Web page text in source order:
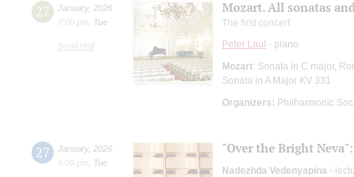
27 January, 2026
7:00 pm
Tue
Small Hall
Mozart. All sonatas
The first concert
Peter Laul - piano
Mozart: Sonata in C major,
Sonata in A Major KV 331
Organizers: Philharmonic
27 January, 2026
6:00 pm
Tue
"Over the Bright
Nadezhda Vedenyapina -